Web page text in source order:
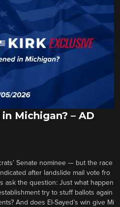
Michigan? – AD
Senate nominee — but the race
after landslide mail vote fro
ask the question: Just what happen
try to stuff ballots again
And does El-Sayed’s win give Mi